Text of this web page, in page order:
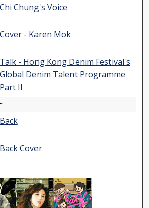
Chi Chung's Voice
Cover - Karen Mok
Talk - Hong Kong Denim Festival's
Global Denim Talent Programme
Part II
Back
Back Cover